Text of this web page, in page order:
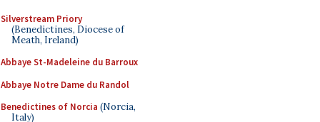
Silverstream Priory
(Benedictines, Diocese of
Meath, Ireland)
Abbaye St-Madeleine du Barroux
Abbaye Notre Dame du Randol
Benedictines of Norcia (Norcia,
Italy)